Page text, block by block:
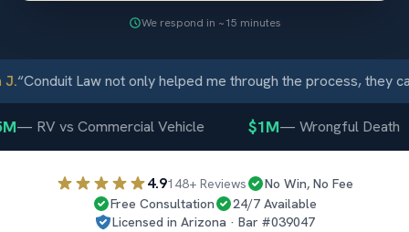
We respond in ~15 minutes
“Conduit Law not only helped me through the process, they
—RV vs Commercial Vehicle $1M—Wrongful Death
4.9148+ Reviews
No Win, No Fee
Free Consultation
24/7 Available
Licensed in Arizona · Bar #039047